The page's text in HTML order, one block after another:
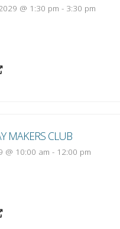
@ 1:30 pm - 3:30 pm
MAKERS CLUB
@ 10:00 am - 12:00 pm